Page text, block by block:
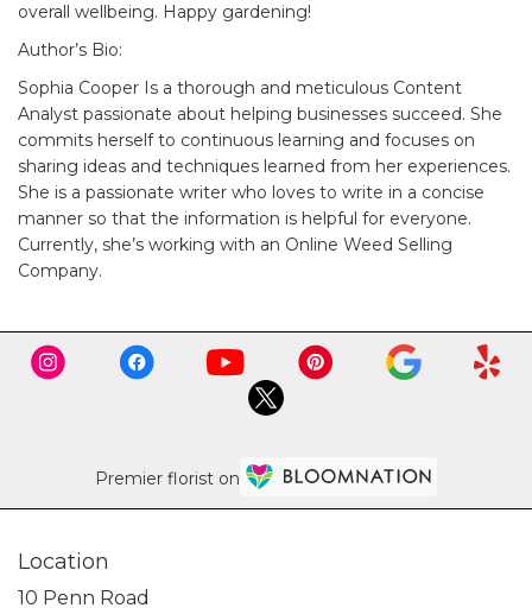
overall wellbeing. Happy gardening!
Author’s Bio:
Sophia Cooper Is a thorough and meticulous Content
Analyst passionate about helping businesses succeed. She
commits herself to continuous learning and focuses on
sharing ideas and techniques learned from her experiences.
She is a passionate writer who loves to write in a concise
manner so that the information is helpful for everyone.
Currently, she’s working with an Online Weed Selling
Company.
Premier florist on
Location
10 Penn Road